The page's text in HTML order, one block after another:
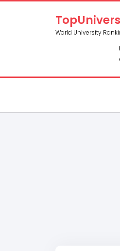
World University